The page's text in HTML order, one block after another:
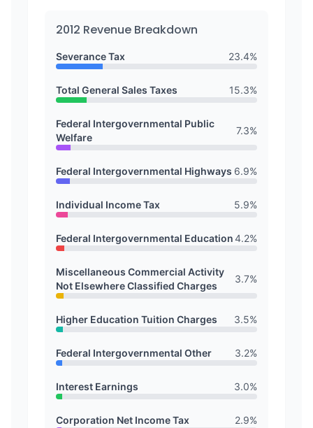
2012 Revenue Breakdown
Severance Tax 23.4%
Total General Sales Taxes 15.3%
Federal Intergovernmental Public
Welfare
7.3%
Federal Intergovernmental Highways 6.9%
Individual Income Tax 5.9%
Federal Intergovernmental Education4.2%
Miscellaneous Commercial Activity
Not Elsewhere Classified Charges
3.7%
Higher Education Tuition Charges 3.5%
Federal Intergovernmental Other 3.2%
Interest Earnings 3.0%
Corporation Net Income Tax 2.9%